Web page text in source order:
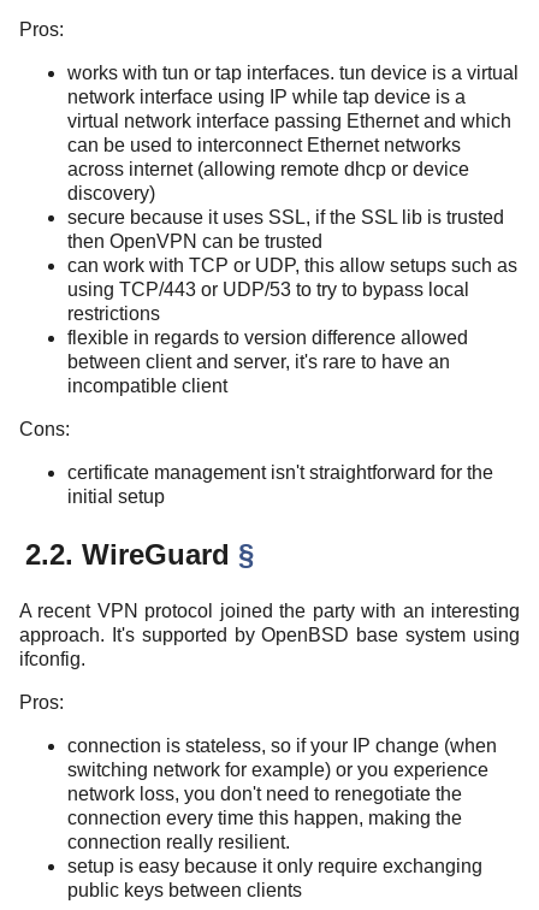
Pros:
works with tun or tap interfaces. tun device is a virtual
network interface using IP while tap device is a
virtual network interface passing Ethernet and which
can be used to interconnect Ethernet networks
across internet (allowing remote dhcp or device
discovery)
secure because it uses SSL, if the SSL lib is trusted
then OpenVPN can be trusted
can work with TCP or UDP, this allow setups such as
using TCP/443 or UDP/53 to try to bypass local
restrictions
flexible in regards to version difference allowed
between client and server, it's rare to have an
incompatible client
Cons:
certificate management isn't straightforward for the
initial setup
2.2. WireGuard §
A recent VPN protocol joined the party with an interesting
approach. It's supported by OpenBSD base system using
ifconfig.
Pros:
connection is stateless, so if your IP change (when
switching network for example) or you experience
network loss, you don't need to renegotiate the
connection every time this happen, making the
connection really resilient.
setup is easy because it only require exchanging
public keys between clients